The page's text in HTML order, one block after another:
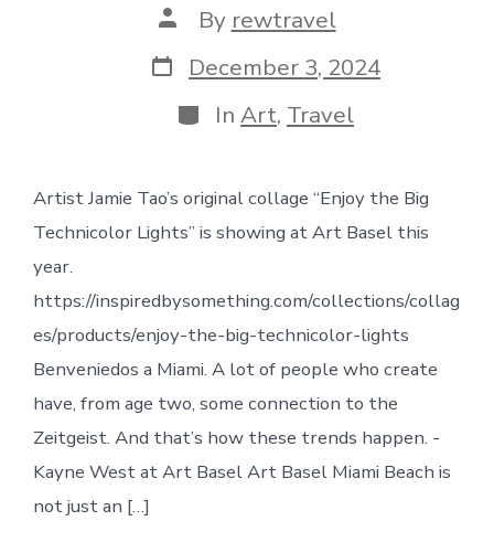
Post
author
By rewtravel
Post
date
December 3, 2024
Categories
In Art, Travel
Artist Jamie Tao’s original collage “Enjoy the Big
Technicolor Lights” is showing at Art Basel this
year.
https://inspiredbysomething.com/collections/collag
es/products/enjoy-the-big-technicolor-lights
Benveniedos a Miami. A lot of people who create
have, from age two, some connection to the
Zeitgeist. And that’s how these trends happen. -
Kayne West at Art Basel Art Basel Miami Beach is
not just an […]